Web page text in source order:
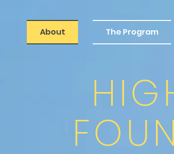
About The Program